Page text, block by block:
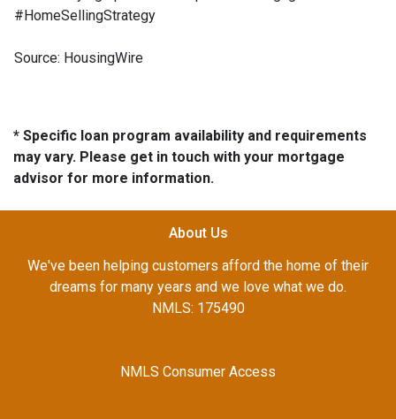
#HomeSellingStrategy
Source: HousingWire
* Specific loan program availability and requirements
may vary. Please get in touch with your mortgage
advisor for more information.
About Us
We've been helping customers afford the home of their
dreams for many years and we love what we do.
NMLS: 175490
NMLS Consumer Access